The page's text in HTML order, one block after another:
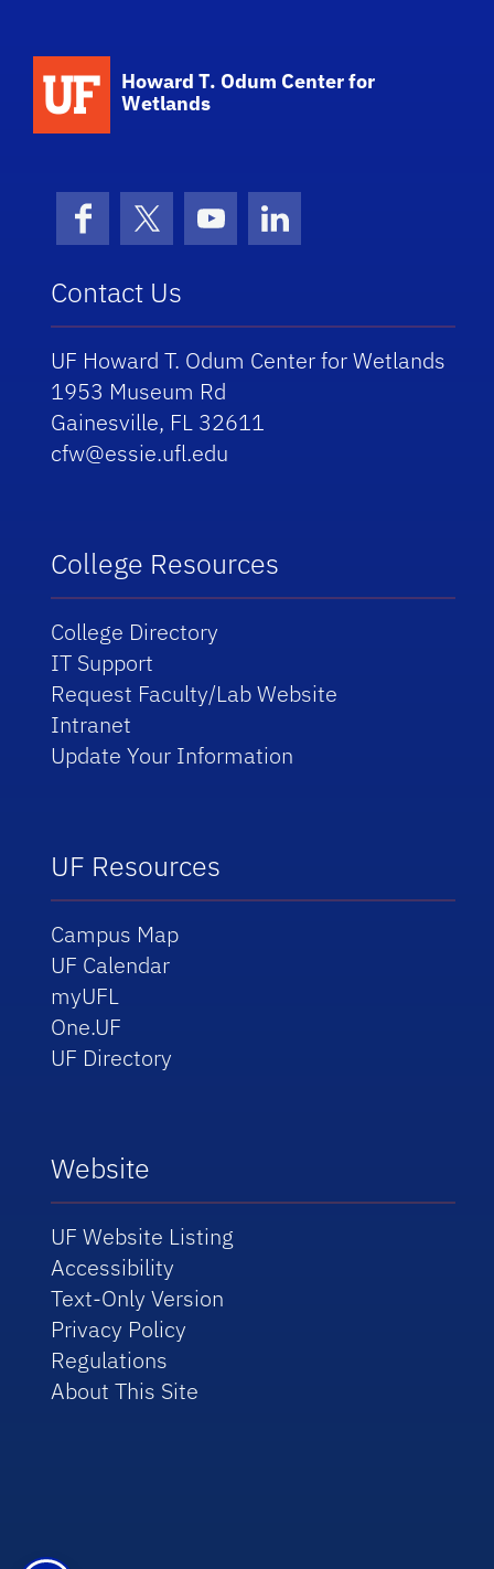
Howard T. Odum Center for
Wetlands
FacebookX (formerly Twitter)
YouTubeLinkedIn
Contact Us
UF Howard T. Odum Center for Wetlands
1953 Museum Rd
Gainesville, FL 32611
cfw@essie.ufl.edu
College Resources
College Directory
IT Support
Request Faculty/Lab Website
Intranet
Update Your Information
UF Resources
Campus Map
UF Calendar
myUFL
One.UF
UF Directory
Website
UF Website Listing
Accessibility
Text-Only Version
Privacy Policy
Regulations
About This Site